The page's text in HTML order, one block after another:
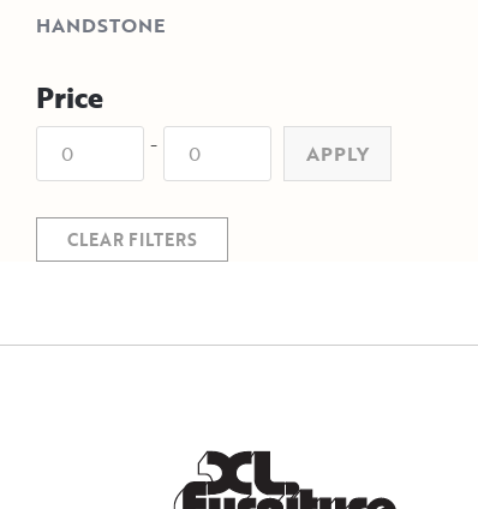
HANDSTONE
Price
- APPLY
CLEAR FILTERS